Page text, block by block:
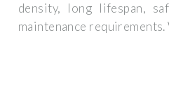
density, long lifespan,
maintenance